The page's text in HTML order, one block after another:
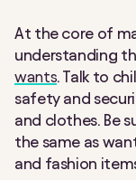
At the core of
understanding
wants. Talk to
safety and
and clothes. Be
the same as
and fashion